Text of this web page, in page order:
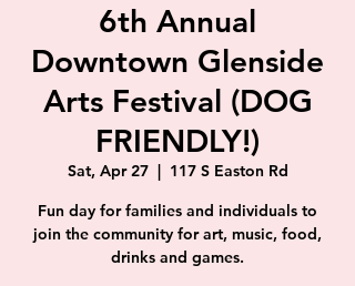
6th Annual
Downtown Glenside
Arts Festival (DOG
FRIENDLY!)
Sat, Apr 27
  |
117 S Easton Rd
Fun day for families and individuals to
join the community for art, music, food,
drinks and games.